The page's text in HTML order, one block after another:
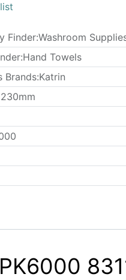
Finder:Washroom
:Hand Towels
Brands:Katrin